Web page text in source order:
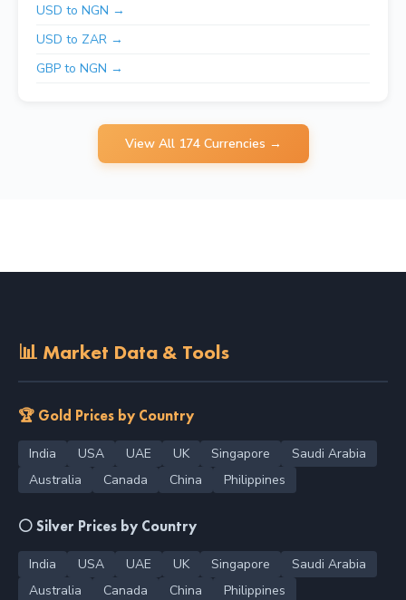
USD to NGN →
USD to ZAR →
GBP to NGN →
View All 174 Currencies →
📊 Market Data & Tools
🏆 Gold Prices by Country
India USA UAE UK Singapore
Saudi Arabia
Australia
Canada China Philippines
⚪ Silver Prices by Country
India USA UAE UK Singapore
Saudi Arabia
Australia
Canada China Philippines